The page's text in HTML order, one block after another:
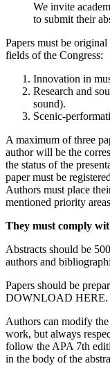
We invite
to submit their
Papers must be
fields of the Congress:
Innovation in
Research and
sound).
Scenic-
A maximum of three
author will be the
the status of the
paper must be
Authors must place
mentioned priority
They must comply
Abstracts should be
authors and
Papers should be
DOWNLOAD HERE.
Authors can modify
work, but always
follow the APA 7th
in the body of the